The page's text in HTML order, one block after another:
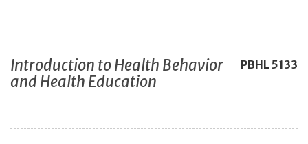
PBHL 5133
Introduction to Health Behavior
and Health Education